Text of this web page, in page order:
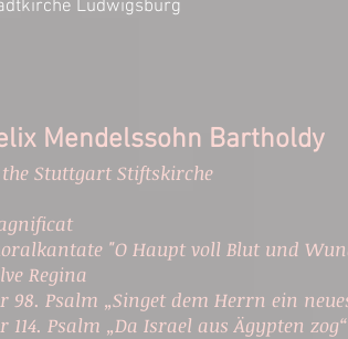
Ludwigsburg
Mendelssohn Bartholdy​
Stuttgart Stiftskirche
"O Haupt voll Blut und
Regina
98. Psalm „Singet dem Herrn ein
114. Psalm „Da Israel aus Ägypten zog“